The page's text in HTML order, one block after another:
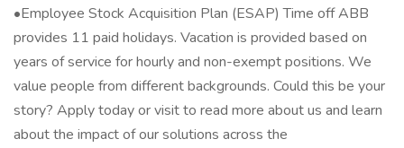
•Employee Stock Acquisition Plan (ESAP) Time off ABB
provides 11 paid holidays. Vacation is provided based on
years of service for hourly and non-exempt positions. We
value people from different backgrounds. Could this be your
story? Apply today or visit to read more about us and learn
about the impact of our solutions across the